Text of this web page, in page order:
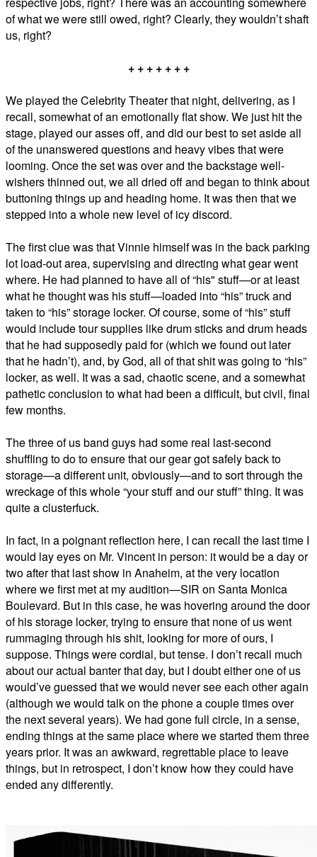
of what we were still owed, right? Clearly, they wouldn’t shaft
us, right?
+ + + + + + +
We played the Celebrity Theater that night, delivering, as I
recall, somewhat of an emotionally flat show. We just hit the
stage, played our asses off, and did our best to set aside all
of the unanswered questions and heavy vibes that were
looming. Once the set was over and the backstage well-
wishers thinned out, we all dried off and began to think about
buttoning things up and heading home. It was then that we
stepped into a whole new level of icy discord.
The first clue was that Vinnie himself was in the back parking
lot load-out area, supervising and directing what gear went
where. He had planned to have all of “his" stuff—or at least
what he thought was his stuff—loaded into “his” truck and
taken to “his” storage locker. Of course, some of “his” stuff
would include tour supplies like drum sticks and drum heads
that he had supposedly paid for (which we found out later
that he hadn’t), and, by God, all of that shit was going to “his”
locker, as well. It was a sad, chaotic scene, and a somewhat
pathetic conclusion to what had been a difficult, but civil, final
few months.
The three of us band guys had some real last-second
shuffling to do to ensure that our gear got safely back to
storage—a different unit, obviously—and to sort through the
wreckage of this whole “your stuff and our stuff” thing. It was
quite a clusterfuck.
In fact, in a poignant reflection here, I can recall the last time I
would lay eyes on Mr. Vincent in person: it would be a day or
two after that last show in Anaheim, at the very location
where we first met at my audition—SIR on Santa Monica
Boulevard. But in this case, he was hovering around the door
of his storage locker, trying to ensure that none of us went
rummaging through his shit, looking for more of ours, I
suppose. Things were cordial, but tense. I don’t recall much
about our actual banter that day, but I doubt either one of us
would’ve guessed that we would never see each other again
(although we would talk on the phone a couple times over
the next several years). We had gone full circle, in a sense,
ending things at the same place where we started them three
years prior. It was an awkward, regrettable place to leave
things, but in retrospect, I don’t know how they could have
ended any differently.